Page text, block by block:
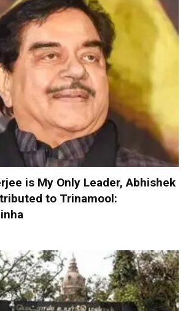
is My Only Leader, Abhishek
to Trinamool: